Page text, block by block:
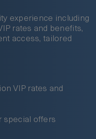
experience including
rates and benefits,
access, tailored
VIP rates and
special offers